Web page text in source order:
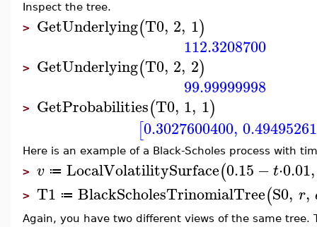
Inspect the tree.
> GetUnderlying(T0, 2, 1)
112.3208700
> GetUnderlying(T0, 2, 2)
99.99999998
> GetProbabilities(T0, 1, 1)
[0.3027600400,
Here is an example of a Black-Scholes process with
> v ≔ LocalVolatilitySurface(0.15 −t⋅0.01,
> T1 ≔ BlackScholesTrinomialTree(S0, r,
Again, you have two different views of the same tree.